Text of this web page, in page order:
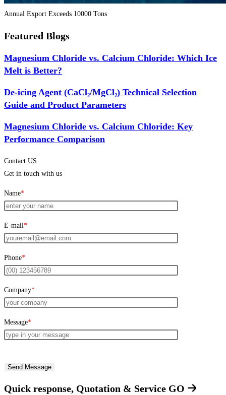
Annual Export Exceeds 10000 Tons
Featured Blogs
Magnesium Chloride vs. Calcium Chloride: Which Ice
Melt is Better?
De-icing Agent (CaCl₂/MgCl₂) Technical Selection
Guide and Product Parameters
Magnesium Chloride vs. Calcium Chloride: Key
Performance Comparison
Contact US
Get in touch with us
Name*
E-mail*
Phone*
Company*
Message*
Quick response, Quotation & Service GO